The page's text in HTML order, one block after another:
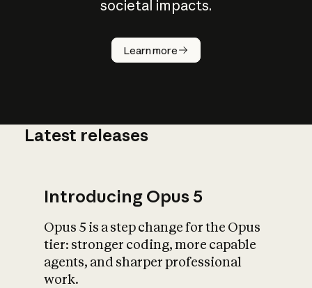
societal impacts.
Learn more
How does
AI work?
What is AI’s
impact on
Latest releases
Introducing Opus 5
Opus 5 is a step change for the Opus
tier: stronger coding, more capable
agents, and sharper professional
work.